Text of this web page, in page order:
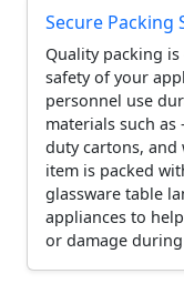
Secure Packing
Quality packing
safety of your
personnel use
materials such as
duty cartons, and
item is packed
glassware table
appliances to
or damage